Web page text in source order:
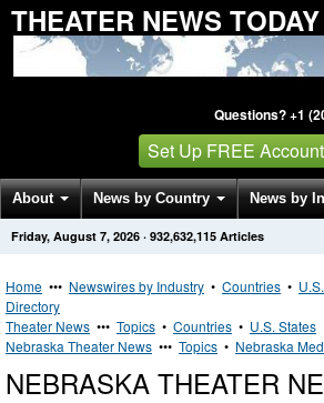
THEATER NEWS TODAY
Questions? +1
Set Up FREE Account
About News by Country News by
Get News Alerts Press Releases
Friday, August 7, 2026 · 932,632,115 Articles
Home ••• Newswires by Industry • Countries •
Directory
Theater News ••• Topics • Countries • U.S. States
Nebraska Theater News ••• Topics • Nebraska
NEBRASKA THEATER